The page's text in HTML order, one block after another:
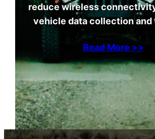
reduce wireless
vehicle data collection and
Read More >>